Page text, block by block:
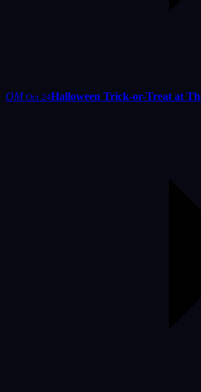
OM Oct 24Halloween Trick-or-Treat at